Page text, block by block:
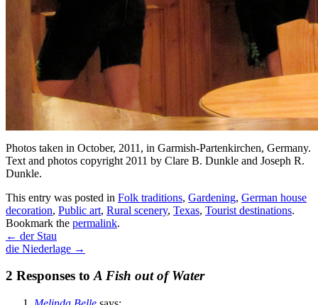
Photos taken in October, 2011, in Garmish-Partenkirchen, Germany.
Text and photos copyright 2011 by Clare B. Dunkle and Joseph R.
Dunkle.
This entry was posted in Folk traditions, Gardening, German house
decoration, Public art, Rural scenery, Texas, Tourist destinations.
Bookmark the permalink.
← der Stau
die Niederlage →
2 Responses toA Fish out of Water